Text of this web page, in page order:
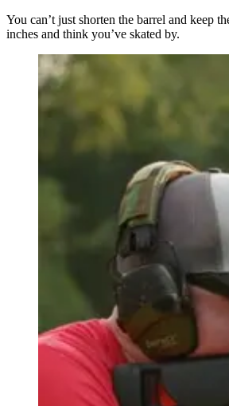
You can’t just shorten the barrel and keep
inches and think you’ve skated by.